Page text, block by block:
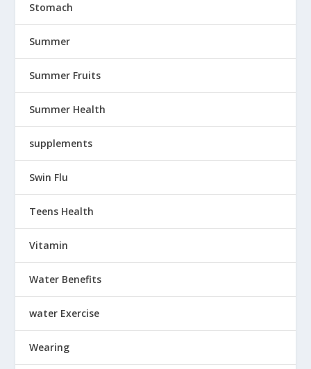
Stomach
Summer
Summer Fruits
Summer Health
supplements
Swin Flu
Teens Health
Vitamin
Water Benefits
water Exercise
Wearing